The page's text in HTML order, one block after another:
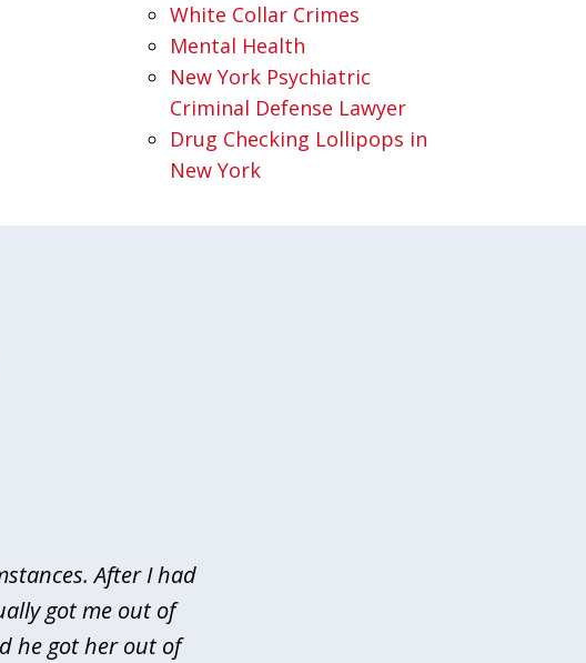
White Collar Crimes
Mental Health
New York Psychiatric
Criminal Defense Lawyer
Drug Checking Lollipops in
New York
After I had
got me out of
he got her out of